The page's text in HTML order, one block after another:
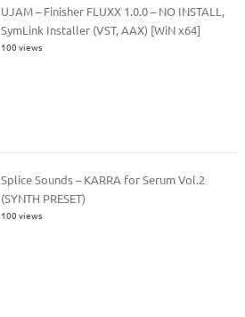
UJAM – Finisher FLUXX 1.0.0 – NO INSTALL,
SymLink Installer (VST, AAX) [WiN x64]
100 views
Splice Sounds – KARRA for Serum Vol.2
(SYNTH PRESET)
100 views